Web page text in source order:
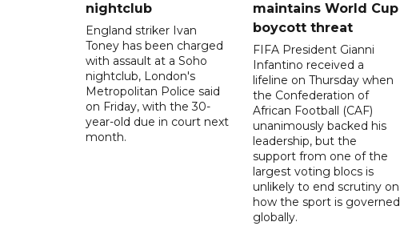
nightclub
England striker Ivan
Toney has been charged
with assault at a Soho
nightclub, London's
Metropolitan Police said
on Friday, with the 30-
year-old due in court next
month.
maintains World Cup
boycott threat
FIFA President Gianni
Infantino received a
lifeline on Thursday when
the Confederation of
African Football (CAF)
unanimously backed his
leadership, but the
support from one of the
largest voting blocs is
unlikely to end scrutiny on
how the sport is governed
globally.